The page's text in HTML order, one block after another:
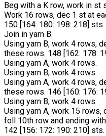
Beg with a K row, work in st
Work 16 rows, dec 1 st at
150 [164: 180: 198: 218] sts.
Join in yarn B.
Using yarn B, work 4 rows,
these rows. 148 [162: 178:
Using yarn A, work 4 rows.
Using yarn B, work 4 rows.
Using yarn A, work 4 rows,
these rows. 146 [160: 176:
Using yarn B, work 4 rows.
Using yarn A, work 15 rows,
foll 10th row and ending with
142 [156: 172: 190: 210] sts.